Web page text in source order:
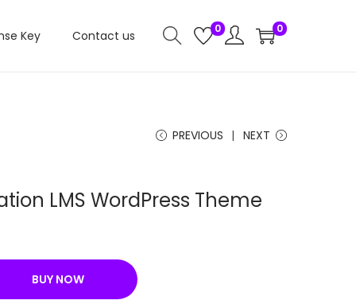
Key Contact us 0 0
PREVIOUS NEXT
LMS WordPress Theme
BUY NOW